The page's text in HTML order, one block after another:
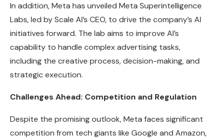
In addition, Meta has unveiled Meta Superintelligence
Labs, led by Scale AI’s CEO, to drive the company’s AI
initiatives forward. The lab aims to improve AI’s
capability to handle complex advertising tasks,
including the creative process, decision-making, and
strategic execution.
Challenges Ahead: Competition and Regulation
Despite the promising outlook, Meta faces significant
competition from tech giants like Google and Amazon,